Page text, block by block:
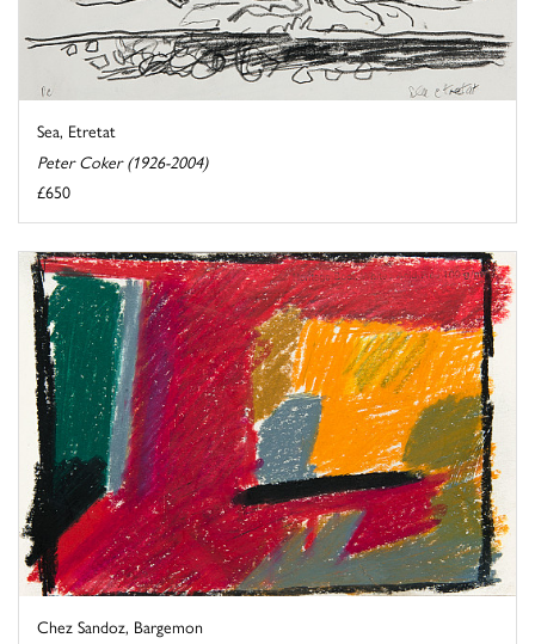
Sea, Etretat
Peter Coker (1926-2004)
£650
Chez Sandoz, Bargemon